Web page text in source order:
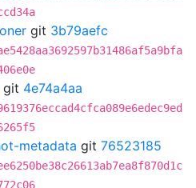
git 3b79aefc
git 4e74a4aa
metadata git 76523185